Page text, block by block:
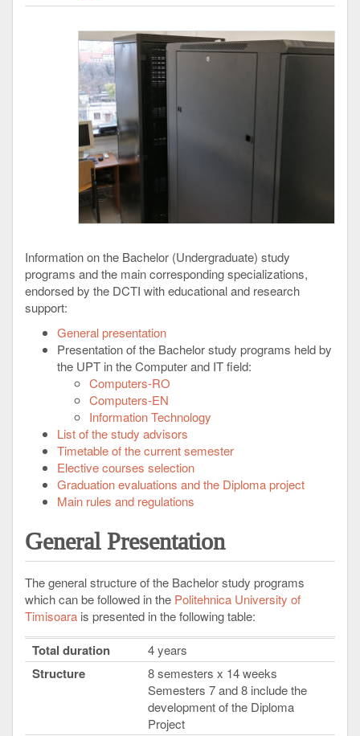
Information on the Bachelor (Undergraduate) study
programs and the main corresponding specializations,
endorsed by the DCTI with educational and research
support:
General presentation
Presentation of the Bachelor study programs held by
the UPT in the Computer and IT field:
Computers-RO
Computers-EN
Information Technology
List of the study advisors
Timetable of the current semester
Elective courses selection
Graduation evaluations and the Diploma project
Main rules and regulations
General Presentation
The general structure of the Bachelor study programs
which can be followed in the Politehnica University of
Timisoara is presented in the following table:
Total duration 4 years
Structure
8 semesters x 14 weeks
Semesters 7 and 8 include the
development of the Diploma
Project